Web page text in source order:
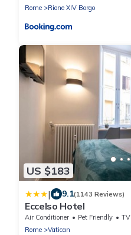
Rome
Rione XIV Borgo
US $183
| 9.1(1143 Reviews)
Eccelso Hotel
Air Conditioner Pet Friendly
TV
Rome
Vatican